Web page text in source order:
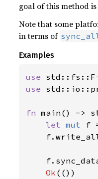
goal of this method
Note that some
in terms of
Examples
use
use
fn main() ->
let mut f
Ok (())